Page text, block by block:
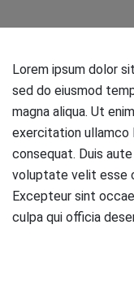
Lorem ipsum dolor
sed do eiusmod
magna aliqua. Ut
exercitation ullamco
consequat. Duis
voluptate velit esse
Excepteur sint
culpa qui officia